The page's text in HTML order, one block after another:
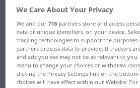
German-Swedish dictionary
German-Swedish
"zusammenziehen"
"zusammenziehen"
translation
We Care About Your Privacy
We and our716 partners store and access
data or unique identifiers, on your device.
tracking technologies to support the
partners process data to provide. If trackers
and ads you see may not be as relevant to
menu to change your choices or withdraw
clicking the Privacy Settings link on the
choices will have effect within our Website.